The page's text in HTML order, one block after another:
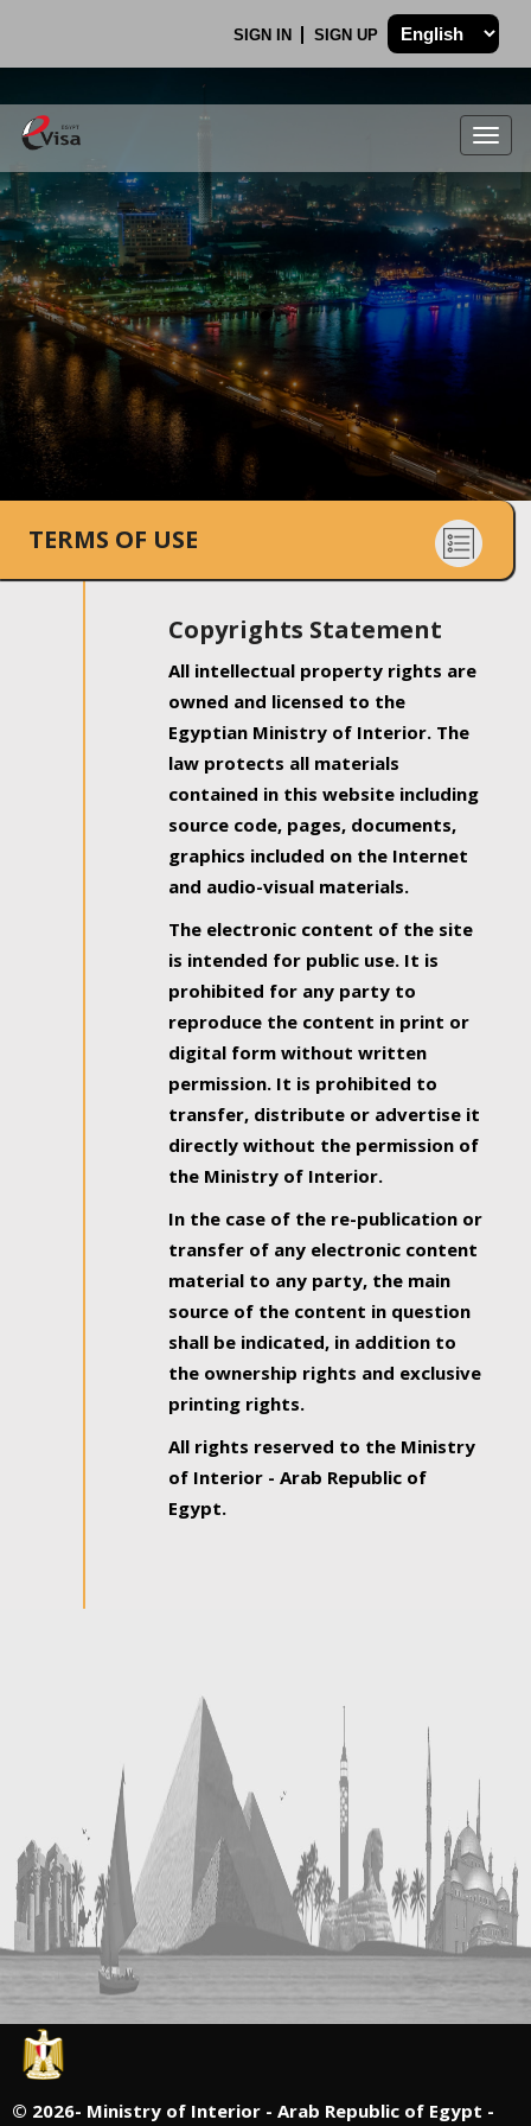
SIGN IN SIGN UP
.
TERMS OF USE
Copyrights Statement
All intellectual property rights are
owned and licensed to the
Egyptian Ministry of Interior. The
law protects all materials
contained in this website including
source code, pages, documents,
graphics included on the Internet
and audio-visual materials.
The electronic content of the site
is intended for public use. It is
prohibited for any party to
reproduce the content in print or
digital form without written
permission. It is prohibited to
transfer, distribute or advertise it
directly without the permission of
the Ministry of Interior.
In the case of the re-publication or
transfer of any electronic content
material to any party, the main
source of the content in question
shall be indicated, in addition to
the ownership rights and exclusive
printing rights.
All rights reserved to the Ministry
of Interior - Arab Republic of
Egypt.
© 2026- Ministry of Interior - Arab Republic of Egypt -